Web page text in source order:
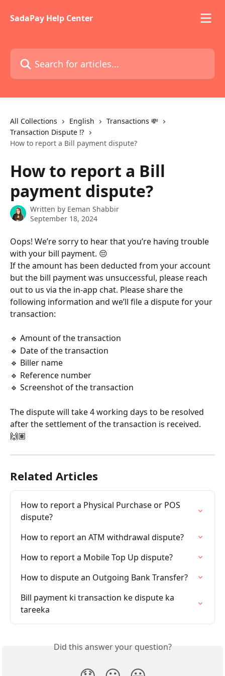
SadaPay Help Center
Search for articles...
All Collections English
Transactions 💸
Transaction Dispute ⁉️
How to report a Bill payment dispute?
How to report a Bill
payment dispute?
Written by Eeman Shabbir
September 18, 2024
Oops! We’re sorry to hear that you’re having trouble
with your bill payment. 😔
If the amount has been deducted from your account
but the bill payment was unsuccessful, please reach
out to us via the in-app chat. Please share the
following information and we’ll file a dispute for your
transaction:
🔹 Amount of the transaction
🔹 Date of the transaction
🔹 Biller name
🔹 Reference number
🔹 Screenshot of the transaction
The dispute will take 4 working days to be resolved
after the settlement of the transaction is received.
🙌🏽
Related Articles
How to report a Physical Purchase or POS
dispute?
How to report an ATM withdrawal dispute?
How to report a Mobile Top Up dispute?
How to dispute an Outgoing Bank Transfer?
Bill payment ki transaction ke dispute ka
tareeka
Did this answer your question?